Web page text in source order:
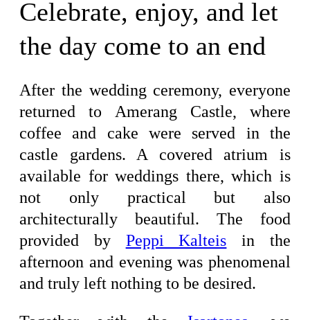
Celebrate, enjoy, and let
the day come to an end
After the wedding ceremony, everyone
returned to Amerang Castle, where
coffee and cake were served in the
castle gardens. A covered atrium is
available for weddings there, which is
not only practical but also
architecturally beautiful. The food
provided by Peppi Kalteis in the
afternoon and evening was phenomenal
and truly left nothing to be desired.